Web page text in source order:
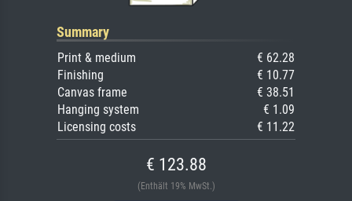
Summary
Print & medium
€ 62.28
Finishing
€ 10.77
Canvas frame
€ 38.51
Hanging system
€ 1.09
Licensing costs
€ 11.22
€ 123.88
(Enthält 19% MwSt.)